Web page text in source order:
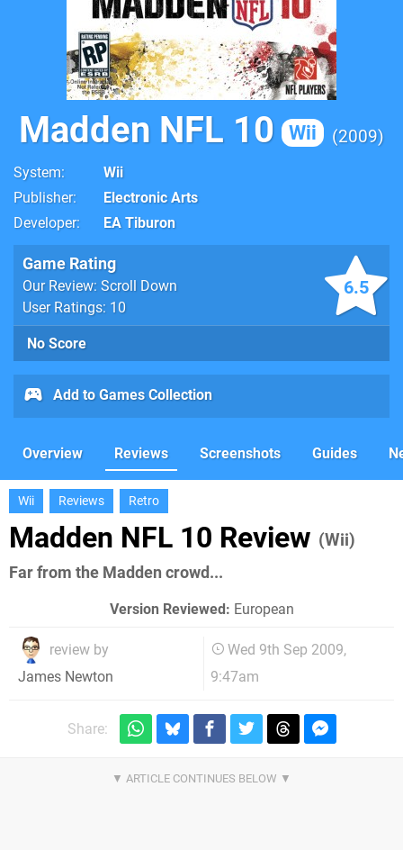
Madden NFL 10 Wii 2009
System
Wii
Publisher
Electronic Arts
Developer
EA Tiburon
6.5
Game Rating
Our Review: Scroll Down
User Ratings: 10
No Score
Add to Games Collection
Overview Reviews Screenshots Guides
Wii Reviews Retro
Madden NFL 10 Review (Wii)
Far from the Madden crowd...
Version Reviewed: European
review by
James Newton
Wed 9th Sep 2009,
9:47am
Share: